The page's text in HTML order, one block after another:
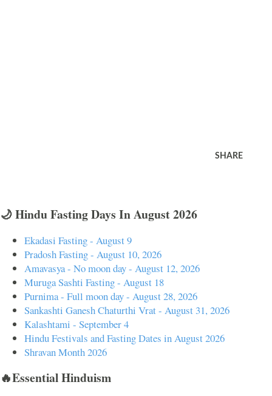
SHARE
🌙 Hindu Fasting Days In August 2026
Ekadasi Fasting - August 9
Pradosh Fasting - August 10, 2026
Amavasya - No moon day - August 12, 2026
Muruga Sashti Fasting - August 18
Purnima - Full moon day - August 28, 2026
Sankashti Ganesh Chaturthi Vrat - August 31, 2026
Kalashtami - September 4
Hindu Festivals and Fasting Dates in August 2026
Shravan Month 2026
🔥Essential Hinduism